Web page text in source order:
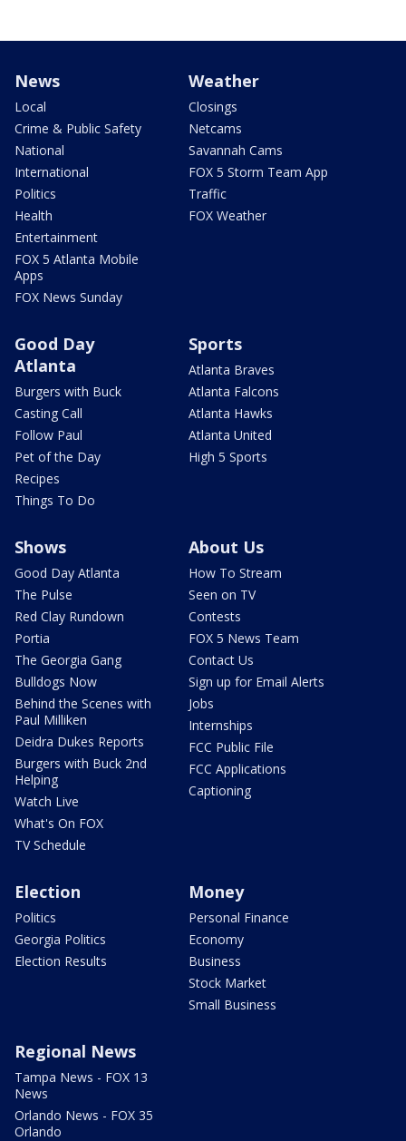
News
Local
Crime & Public Safety
National
International
Politics
Health
Entertainment
FOX 5 Atlanta Mobile
Apps
FOX News Sunday
Weather
Closings
Netcams
Savannah Cams
FOX 5 Storm Team App
Traffic
FOX Weather
Good Day
Atlanta
Burgers with Buck
Casting Call
Follow Paul
Pet of the Day
Recipes
Things To Do
Sports
Atlanta Braves
Atlanta Falcons
Atlanta Hawks
Atlanta United
High 5 Sports
Shows
Good Day Atlanta
The Pulse
Red Clay Rundown
Portia
The Georgia Gang
Bulldogs Now
Behind the Scenes with
Paul Milliken
Deidra Dukes Reports
Burgers with Buck 2nd
Helping
Watch Live
What's On FOX
TV Schedule
About Us
How To Stream
Seen on TV
Contests
FOX 5 News Team
Contact Us
Sign up for Email Alerts
Jobs
Internships
FCC Public File
FCC Applications
Captioning
Election
Politics
Georgia Politics
Election Results
Money
Personal Finance
Economy
Business
Stock Market
Small Business
Regional News
Tampa News - FOX 13
News
Orlando News - FOX 35
Orlando